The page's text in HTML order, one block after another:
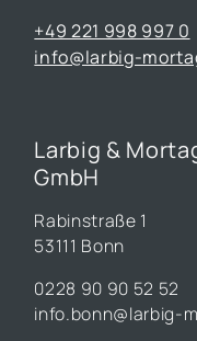
+49 221 998 997 0
info@larbig-
Larbig &
GmbH
Rabinstraße 1
53111 Bonn
0228 90 90 52 52
info.bonn@larbig-